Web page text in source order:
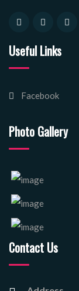
Useful Links
Facebook
Photo Gallery
Contact Us